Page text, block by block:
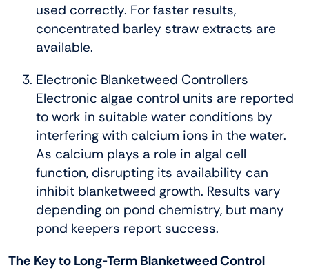
used correctly. For faster results,
concentrated barley straw extracts are
available.
Electronic Blanketweed Controllers
Electronic algae control units are reported
to work in suitable water conditions by
interfering with calcium ions in the water.
As calcium plays a role in algal cell
function, disrupting its availability can
inhibit blanketweed growth. Results vary
depending on pond chemistry, but many
pond keepers report success.
The Key to Long-Term Blanketweed Control